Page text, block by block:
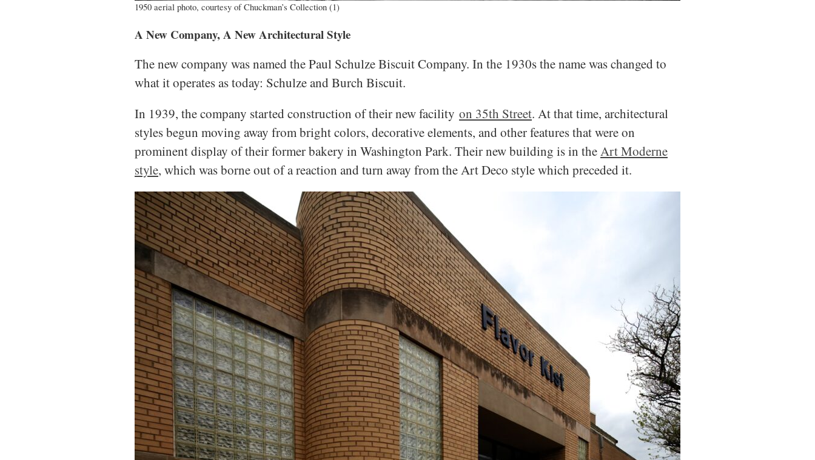
1950 aerial photo, courtesy of Chuckman’s Collection (1)
A New Company, A New Architectural Style
The new company was named the Paul Schulze Biscuit Company. In the 1930s the name was changed to
what it operates as today: Schulze and Burch Biscuit.
In 1939, the company started construction of their new facility on 35th Street. At that time, architectural
styles begun moving away from bright colors, decorative elements, and other features that were on
prominent display of their former bakery in Washington Park. Their new building is in theArt Moderne
style, which was borne out of a reaction and turn away from the Art Deco style which preceded it.